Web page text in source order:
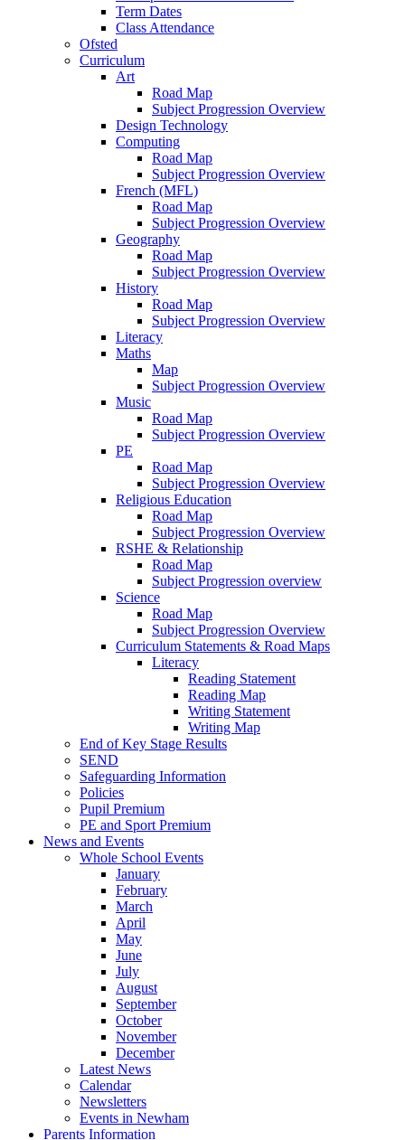
Term Dates
Class Attendance
Ofsted
Curriculum
Art
Road Map
Subject Progression Overview
Design Technology
Computing
Road Map
Subject Progression Overview
French (MFL)
Road Map
Subject Progression Overview
Geography
Road Map
Subject Progression Overview
History
Road Map
Subject Progression Overview
Literacy
Maths
Map
Subject Progression Overview
Music
Road Map
Subject Progression Overview
PE
Road Map
Subject Progression Overview
Religious Education
Road Map
Subject Progression Overview
RSHE & Relationship
Road Map
Subject Progression overview
Science
Road Map
Subject Progression Overview
Curriculum Statements & Road Maps
Literacy
Reading Statement
Reading Map
Writing Statement
Writing Map
End of Key Stage Results
SEND
Safeguarding Information
Policies
Pupil Premium
PE and Sport Premium
News and Events
Whole School Events
January
February
March
April
May
June
July
August
September
October
November
December
Latest News
Calendar
Newsletters
Events in Newham
Parents Information